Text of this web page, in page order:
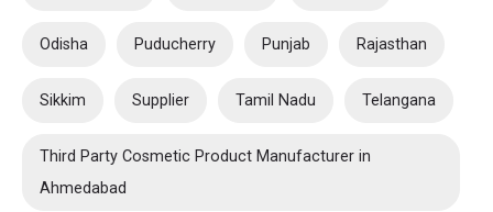
Odisha Puducherry Punjab Rajasthan
Sikkim Supplier Tamil Nadu Telangana
Third Party Cosmetic Product Manufacturer in
Ahmedabad